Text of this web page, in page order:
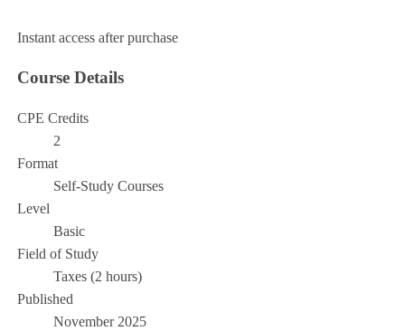
Instant access after purchase
Course Details
CPE Credits
2
Format
Self-Study Courses
Level
Basic
Field of Study
Taxes (2 hours)
Published
November 2025